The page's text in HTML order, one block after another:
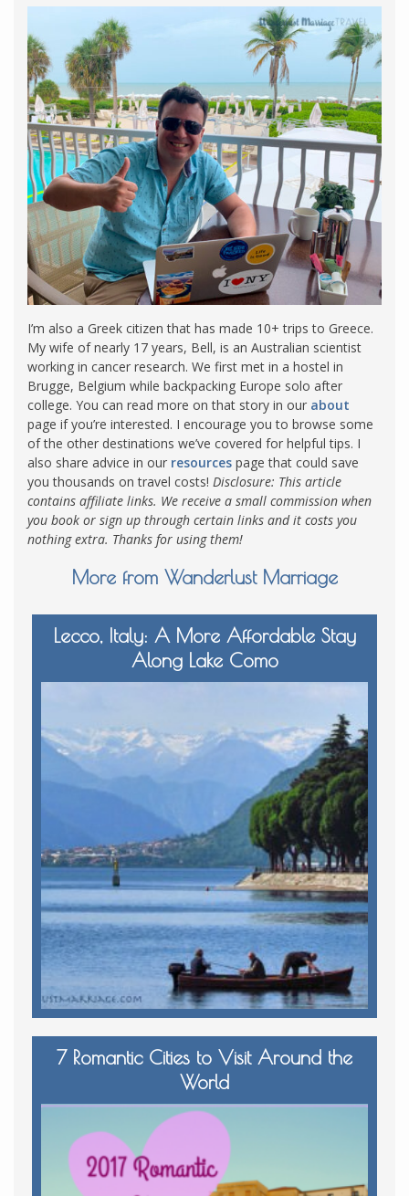
I’m also a Greek citizen that has made 10+ trips to Greece.
My wife of nearly 17 years, Bell, is an Australian scientist
working in cancer research. We first met in a hostel in
Brugge, Belgium while backpacking Europe solo after
college. You can read more on that story in our about
page if you’re interested. I encourage you to browse some
of the other destinations we’ve covered for helpful tips. I
also share advice in our resources page that could save
you thousands on travel costs! Disclosure: This article
contains affiliate links. We receive a small commission when
you book or sign up through certain links and it costs you
nothing extra. Thanks for using them!
More from Wanderlust Marriage
Lecco, Italy: A More Affordable Stay
Along Lake Como
7 Romantic Cities to Visit Around the
World